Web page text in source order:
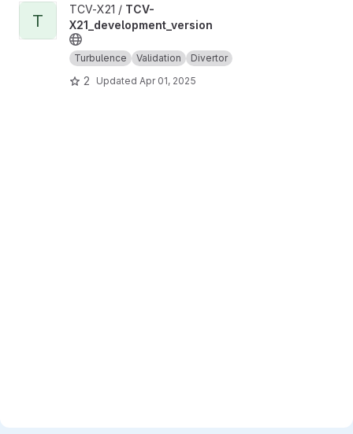
View TCV-X21_development_version project
T
TCV-X21 / TCV-
X21_development_version
Turbulence Validation Divertor
2 Updated Apr 01, 2025